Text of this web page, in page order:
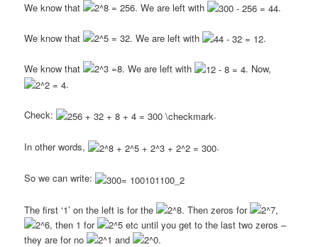
We know that . We are left with .
We know that . We are left with .
We know that . We are left with
. Now,
.
Check: .
In other words, .
So we can write:
The first ‘1’ on the left is for the . Then zeros for
,
, then 1 for
etc until you get to the last two zeros –
they are for no
and .